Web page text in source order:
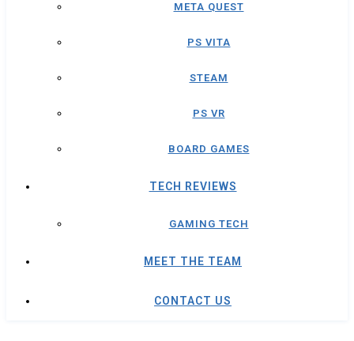
META QUEST
PS VITA
STEAM
PS VR
BOARD GAMES
TECH REVIEWS
GAMING TECH
MEET THE TEAM
CONTACT US